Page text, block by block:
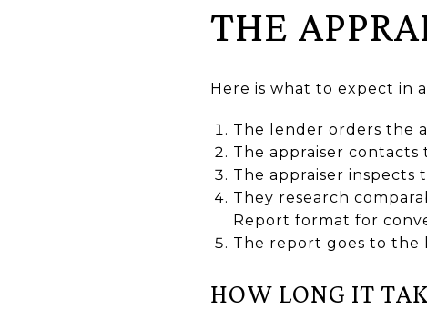
THE
Here is what to expect in
The lender orders the
The appraiser
The appraiser inspects
They research
Report format for
The report goes to the
HOW LONG IT